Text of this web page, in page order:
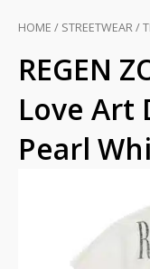
HOME / STREETWEAR/
REGEN
Love Art
Pearl